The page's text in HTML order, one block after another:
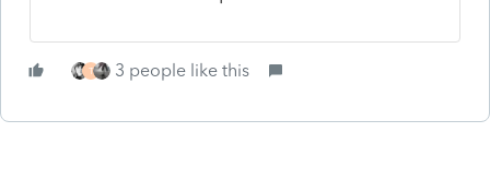
T 3 people like this